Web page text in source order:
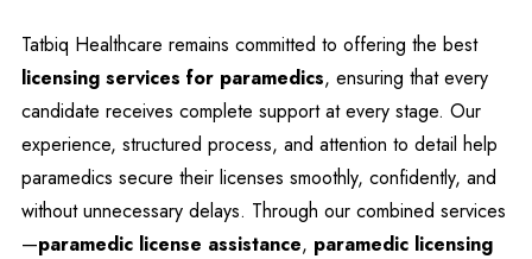
Tatbiq Healthcare remains committed to offering the best
licensing services for paramedics, ensuring that every
candidate receives complete support at every stage. Our
experience, structured process, and attention to detail help
paramedics secure their licenses smoothly, confidently, and
without unnecessary delays. Through our combined services
—paramedic license assistance, paramedic licensing